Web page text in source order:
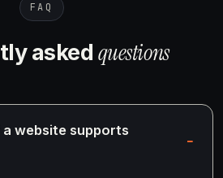
FAQ
asked questions
website supports